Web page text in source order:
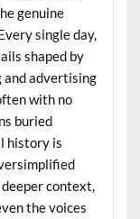
genuine
single day,
shaped by
and advertising
with no
buried
history is
context,
the voices